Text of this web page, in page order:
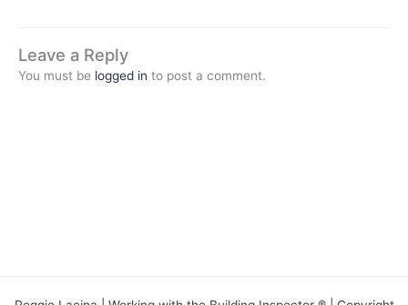
Leave a Reply
You must be logged in to post a comment.